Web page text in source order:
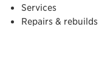
Services
Repairs & rebuilds